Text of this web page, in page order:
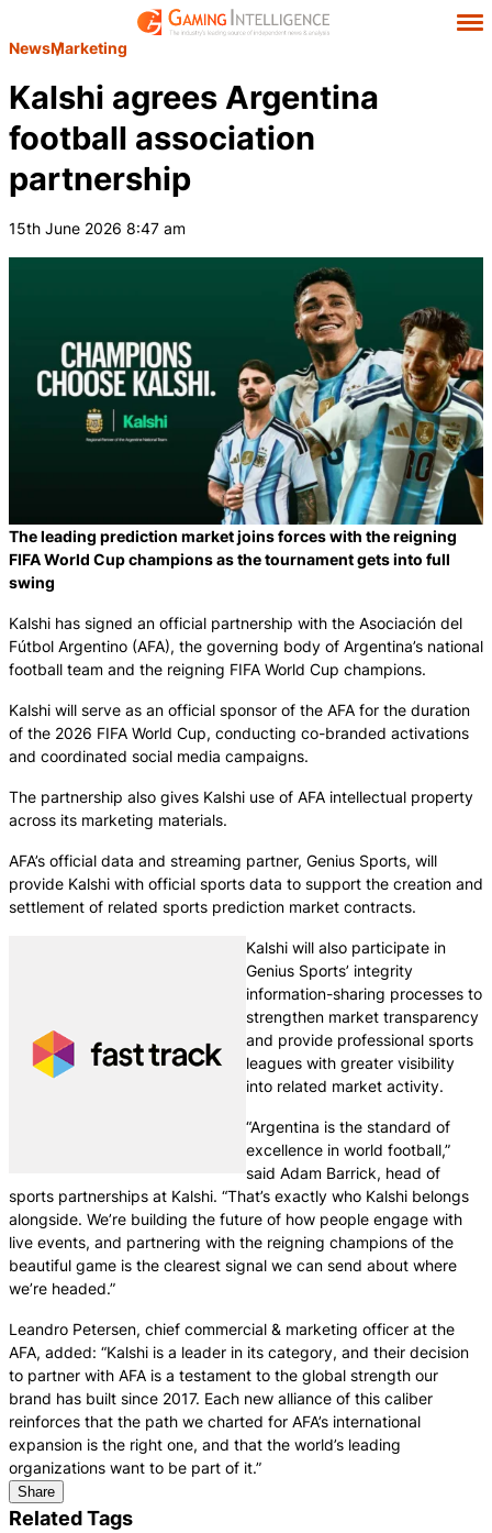
NewsMarketing
Kalshi agrees Argentina
football association
partnership
15th June 2026 8:47 am
The leading prediction market joins forces with the reigning
FIFA World Cup champions as the tournament gets into full
swing
Kalshi has signed an official partnership with the Asociación del
Fútbol Argentino (AFA), the governing body of Argentina’s national
football team and the reigning FIFA World Cup champions.
Kalshi will serve as an official sponsor of the AFA for the duration
of the 2026 FIFA World Cup, conducting co-branded activations
and coordinated social media campaigns.
The partnership also gives Kalshi use of AFA intellectual property
across its marketing materials.
AFA’s official data and streaming partner, Genius Sports, will
provide Kalshi with official sports data to support the creation and
settlement of related sports prediction market contracts.
Kalshi will also participate in
Genius Sports’ integrity
information-sharing processes to
strengthen market transparency
and provide professional sports
leagues with greater visibility
into related market activity.
“Argentina is the standard of
excellence in world football,”
said Adam Barrick, head of
sports partnerships at Kalshi. “That’s exactly who Kalshi belongs
alongside. We’re building the future of how people engage with
live events, and partnering with the reigning champions of the
beautiful game is the clearest signal we can send about where
we’re headed.”
Leandro Petersen, chief commercial & marketing officer at the
AFA, added: “Kalshi is a leader in its category, and their decision
to partner with AFA is a testament to the global strength our
brand has built since 2017. Each new alliance of this caliber
reinforces that the path we charted for AFA’s international
expansion is the right one, and that the world’s leading
organizations want to be part of it.”
Share
Related Tags